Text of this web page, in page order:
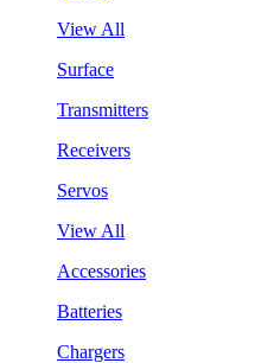
View All
Surface
Transmitters
Receivers
Servos
View All
Accessories
Batteries
Chargers